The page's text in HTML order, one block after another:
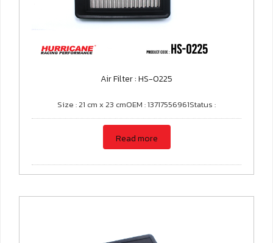
Air Filter : HS-0225
Size : 21 cm x 23 cmOEM : 13717556961Status :
Read more